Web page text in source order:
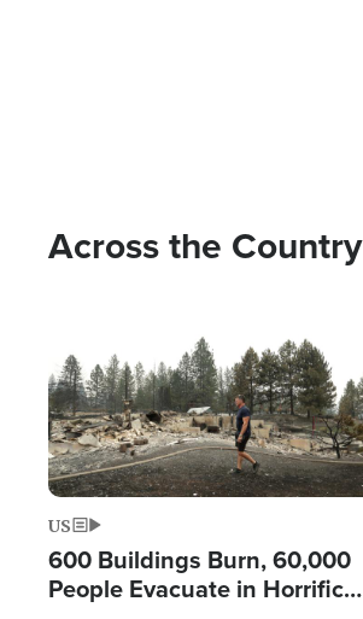
Across the Country
US
600 Buildings Burn, 60,000
People Evacuate in Horrific